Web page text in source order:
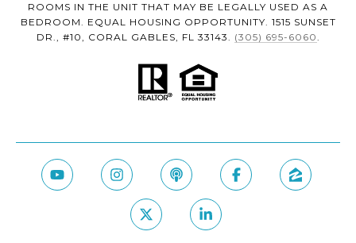
ROOMS IN THE UNIT THAT MAY BE LEGALLY USED AS A
BEDROOM. EQUAL HOUSING OPPORTUNITY. 1515 SUNSET
DR., #10, CORAL GABLES, FL 33143. (305) 695-6060.